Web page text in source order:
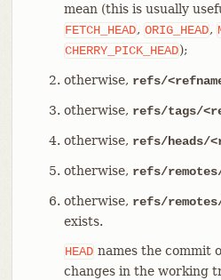
mean (this is usually
FETCH_HEAD, ORIG_HEAD,
CHERRY_PICK_HEAD);
otherwise, refs/
otherwise, refs/tags/
otherwise, refs/heads/
otherwise, refs/
otherwise, refs/remotes/
exists.
HEAD names the commit
changes in the working